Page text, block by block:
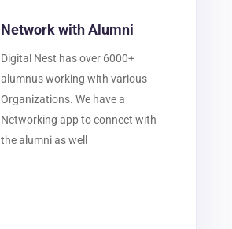
Network with Alumni
Digital Nest has over 6000+
alumnus working with various
Organizations. We have a
Networking app to connect with
the alumni as well